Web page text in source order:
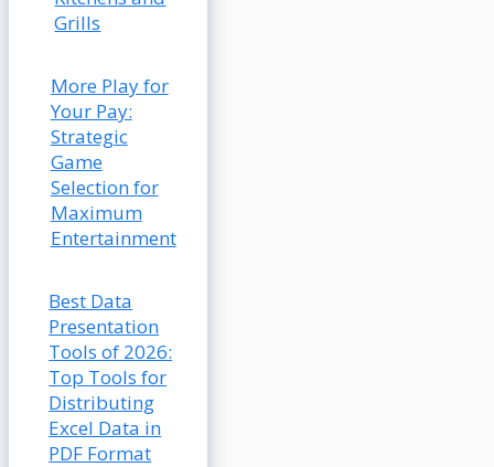
Grills
More Play for
Your Pay:
Strategic
Game
Selection for
Maximum
Entertainment
Best Data
Presentation
Tools of 2026:
Top Tools for
Distributing
Excel Data in
PDF Format